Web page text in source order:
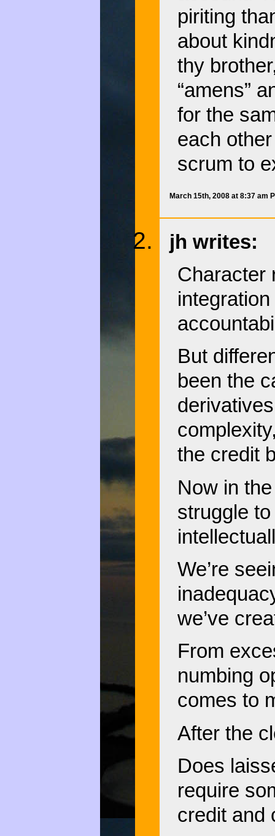
piriting
about
thy
“amens”
for the
each
scrum to
March 15th, 2008 at 8:37 am
jh writes:
Character
But
been the
the credit
Now in
struggle
We’re
we’ve
From
numbing
comes to
After the
Does
require
credit and